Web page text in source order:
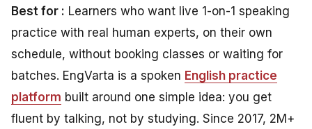
Best for : Learners who want live 1-on-1 speaking
practice with real human experts, on their own
schedule, without booking classes or waiting for
batches. EngVarta is a spoken English practice
platform built around one simple idea: you get
fluent by talking, not by studying. Since 2017, 2M+